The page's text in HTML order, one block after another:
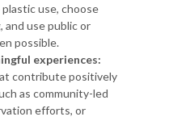
use, choose
use public or
possible.
experiences:
contribute positively
as community-led
efforts, or